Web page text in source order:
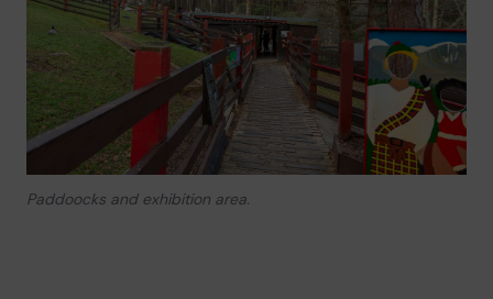
Paddoocks and exhibition area.